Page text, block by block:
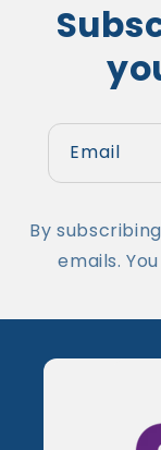
Email
By
emails.